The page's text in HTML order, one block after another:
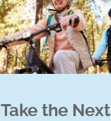
Take the Next